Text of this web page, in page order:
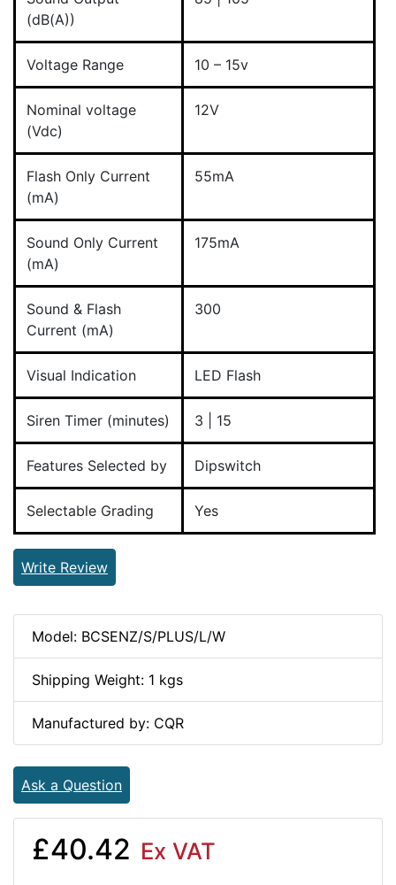
(dB(A))
Voltage Range 10 – 15v
Nominal voltage
(Vdc)
12V
Flash Only Current
(mA)
55mA
Sound Only Current
(mA)
175mA
Sound & Flash
Current (mA)
300
Visual Indication LED Flash
Siren Timer (minutes) 3 | 15
Features Selected by Dipswitch
Selectable Grading Yes
Write Review
Model: BCSENZ/S/PLUS/L/W
Shipping Weight: 1 kgs
Manufactured by: CQR
Ask a Question
£40.42 Ex VAT